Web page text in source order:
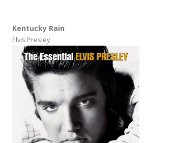
Kentucky Rain
Elvis Presley